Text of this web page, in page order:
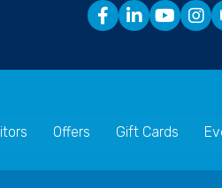
Offers Gift Cards